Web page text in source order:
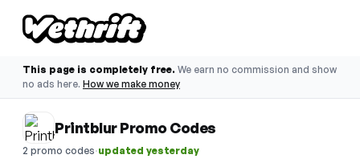
This page is completely free. We earn no commission and show
no ads here. How we make money
Printblur Promo Codes
2 promo codes·updated yesterday